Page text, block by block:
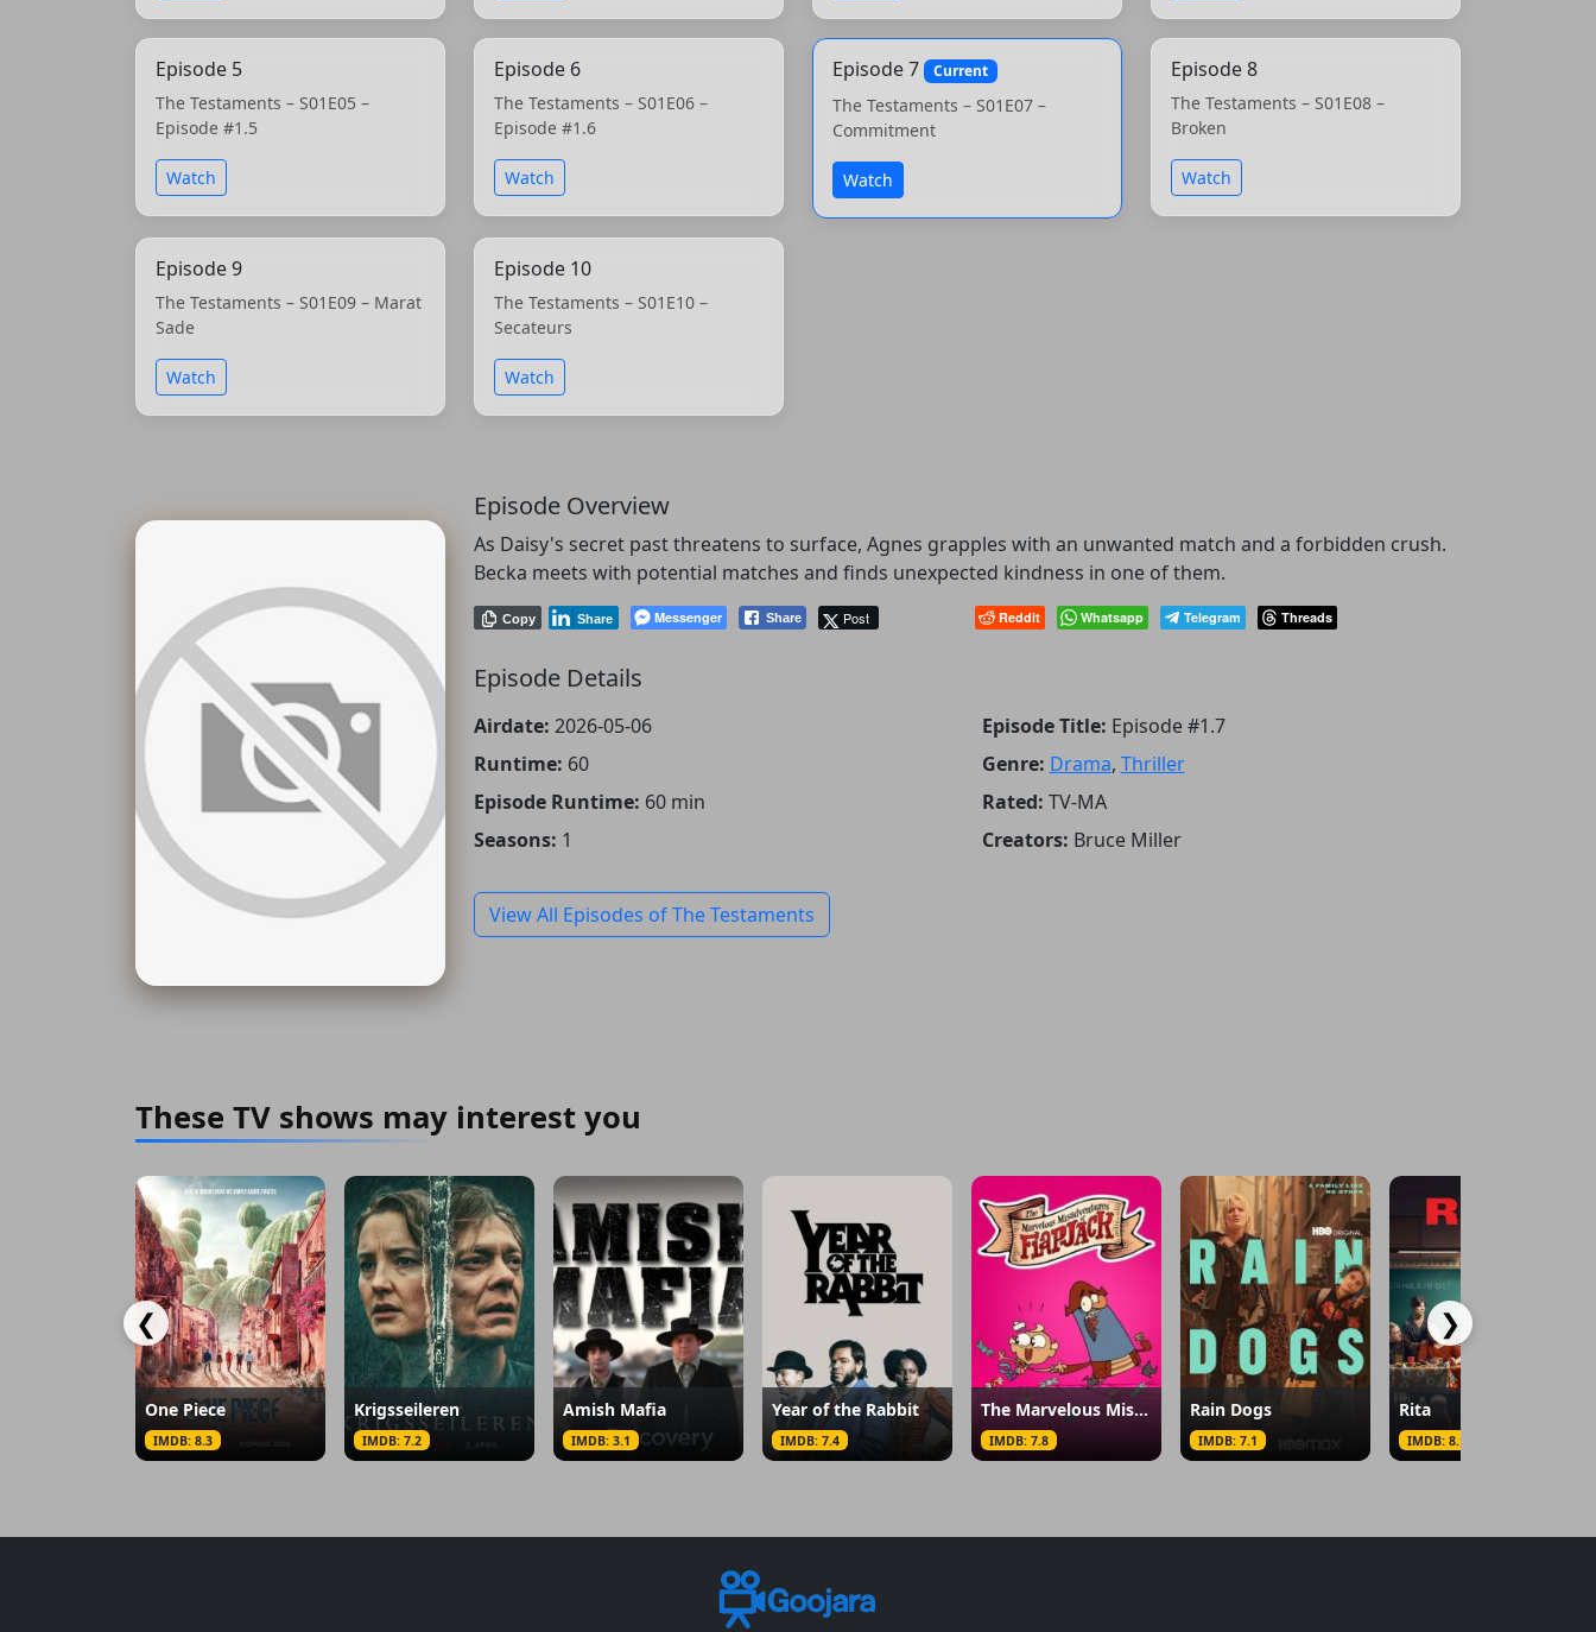
Episode 5
The Testaments – S01E05 –
Episode #1.5
Watch
Episode 6
The Testaments – S01E06 –
Episode #1.6
Watch
Episode 7 Current
The Testaments – S01E07 –
Commitment
Watch
Episode 8
The Testaments – S01E08 –
Broken
Watch
Episode 9
The Testaments – S01E09 – Marat
Sade
Watch
Episode 10
The Testaments – S01E10 –
Secateurs
Watch
Episode Overview
As Daisy's secret past threatens to surface, Agnes grapples with an unwanted match and a forbidden crush.
Becka meets with potential matches and finds unexpected kindness in one of them.
Messenger
Copy Share Post
Share Reddit Whatsapp Telegram Threads
Episode Details
Airdate: 2026-05-06 Episode Title: Episode #1.7
Runtime: 60 Genre: Drama, Thriller
Episode Runtime: 60 min Rated: TV-MA
Seasons: 1 Creators: Bruce Miller
View All Episodes of The Testaments
These TV shows may interest you
❮
One Piece
IMDB: 8.3
Krigsseileren
IMDB: 7.2
Amish Mafia
IMDB: 3.1
Year of the Rabbit
IMDB: 7.4
The Marvelous Misadventures of Flapjack
IMDB: 7.8
Rain Dogs
IMDB: 7.1
Rita
IMDB: 8.1
❯